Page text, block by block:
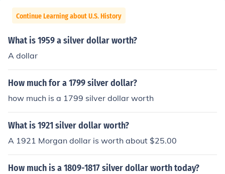
Continue Learning about U.S. History
What is 1959 a silver dollar worth?
A dollar
How much for a 1799 silver dollar?
how much is a 1799 silver dollar worth
What is 1921 silver dollar worth?
A 1921 Morgan dollar is worth about $25.00
How much is a 1809-1817 silver dollar worth today?